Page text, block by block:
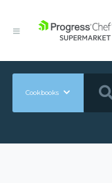
Cookbooks